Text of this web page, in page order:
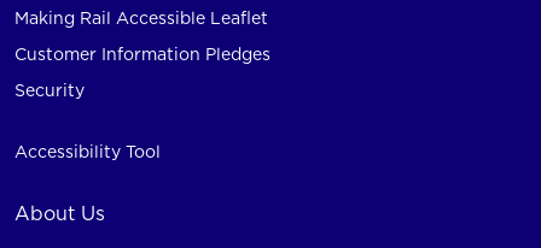
Making Rail Accessible Leaflet
Customer Information Pledges
Security
Accessibility Tool
About Us